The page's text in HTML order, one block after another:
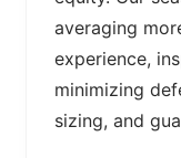
averaging
experience,
minimizing
sizing, and